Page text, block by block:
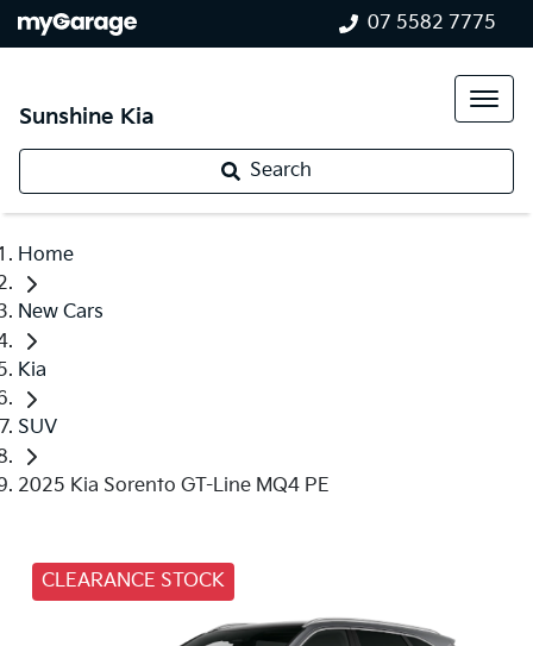
07 5582 7775
Sunshine Kia
Search
Home
New Cars
Kia
SUV
2025 Kia Sorento GT-Line MQ4 PE
CLEARANCE STOCK